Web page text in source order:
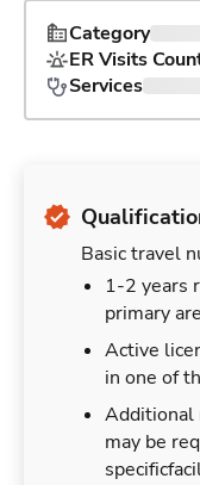
Category
ER Visits
Services
Basic travel
1-2 years
primary
Active
in one of
Additional
may be